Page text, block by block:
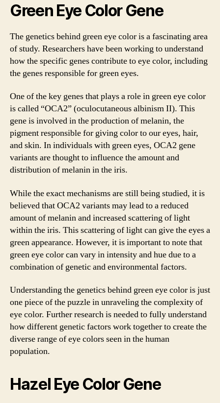
Green Eye Color Gene
The genetics behind green eye color is a fascinating area
of study. Researchers have been working to understand
how the specific genes contribute to eye color, including
the genes responsible for green eyes.
One of the key genes that plays a role in green eye color
is called “OCA2” (oculocutaneous albinism II). This
gene is involved in the production of melanin, the
pigment responsible for giving color to our eyes, hair,
and skin. In individuals with green eyes, OCA2 gene
variants are thought to influence the amount and
distribution of melanin in the iris.
While the exact mechanisms are still being studied, it is
believed that OCA2 variants may lead to a reduced
amount of melanin and increased scattering of light
within the iris. This scattering of light can give the eyes a
green appearance. However, it is important to note that
green eye color can vary in intensity and hue due to a
combination of genetic and environmental factors.
Understanding the genetics behind green eye color is just
one piece of the puzzle in unraveling the complexity of
eye color. Further research is needed to fully understand
how different genetic factors work together to create the
diverse range of eye colors seen in the human
population.
Hazel Eye Color Gene